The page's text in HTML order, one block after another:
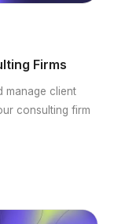
Firms
manage client
consulting firm